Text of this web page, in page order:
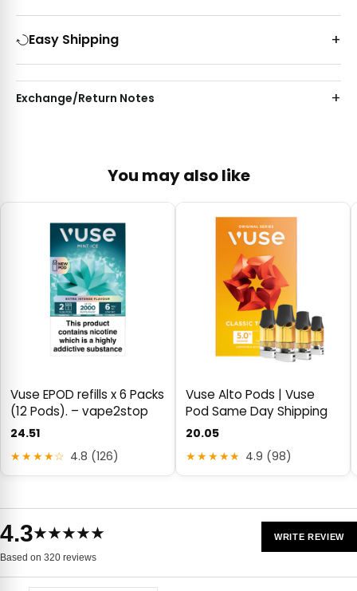
Easy Shipping
Exchange/Return Notes
You may also like
Vuse EPOD refills x 6 Packs
(12 Pods). – vape2stop
24.51
★★★★☆ 4.8 (126)
Vuse Alto Pods | Vuse
Pod Same Day Shipping
20.05
★★★★★ 4.9 (98)
4.3★★★★★
Based on 320 reviews
WRITE REVIEW